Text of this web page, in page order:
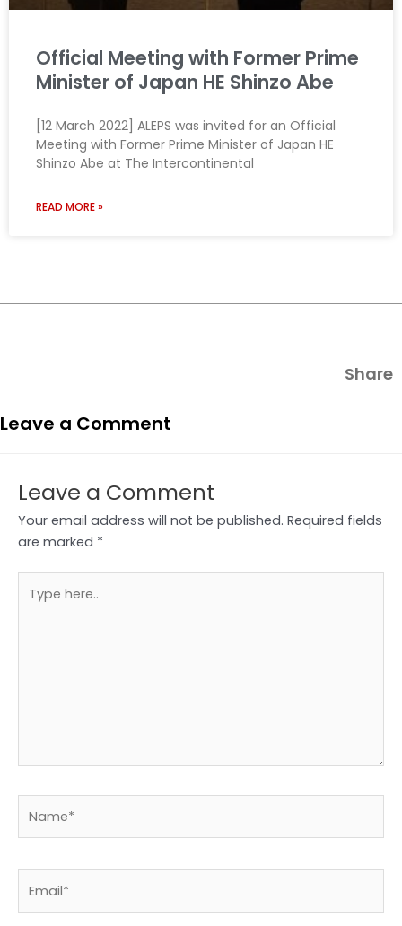
Official Meeting with Former Prime
Minister of Japan HE Shinzo Abe
[12 March 2022] ALEPS was invited for an Official
Meeting with Former Prime Minister of Japan HE
Shinzo Abe at The Intercontinental
READ MORE »
Share
Leave a Comment
Leave a Comment
Your email address will not be published. Required fields
are marked *
here..